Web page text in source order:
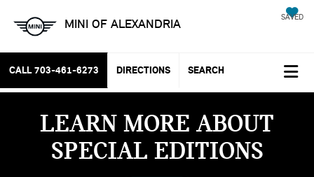
MINI OF ALEXANDRIA SAVED
CALL 703-461-6273 DIRECTIONS SEARCH
LEARN MORE ABOUT
SPECIAL EDITIONS